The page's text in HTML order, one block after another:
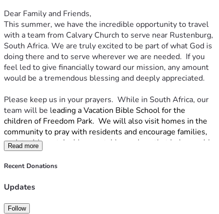
Dear Family and Friends,
This summer, we have the incredible opportunity to travel
with a team from Calvary Church to serve near Rustenburg,
South Africa. We are truly excited to be part of what God is
doing there and to serve wherever we are needed.  If you
feel led to give financially toward our mission, any amount
would be a tremendous blessing and deeply appreciated.
Please keep us in your prayers.  While in South Africa, our
team will be leading a Vacation Bible School for the
children of Freedom Park.  We will also visit homes in the
community to pray with residents and encourage families,
assist with sustainable vegetable gardens that help provide
food for missionaries and local families, & help with clean-
up projects and repairs.
Thank you for considering being part of this journey with us.
we can say. We are so grateful for each of you.
Read more
Recent Donations
Updates
Follow